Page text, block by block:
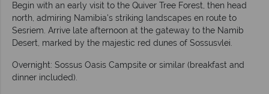
Begin with an early visit to the Quiver Tree Forest, then head
north, admiring Namibia's striking landscapes en route to
Sesriem. Arrive late afternoon at the gateway to the Namib
Desert, marked by the majestic red dunes of Sossusvlei.
Overnight: Sossus Oasis Campsite or similar (breakfast and
dinner included).